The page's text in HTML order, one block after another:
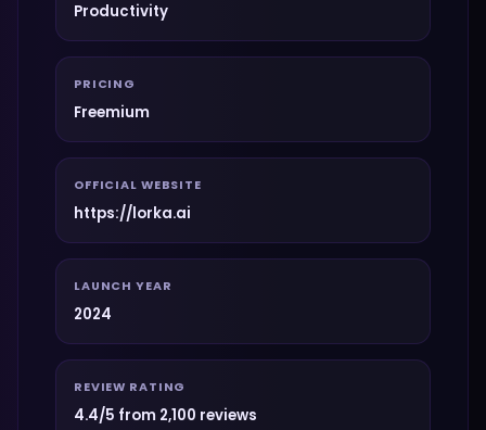
Productivity
PRICING
Freemium
OFFICIAL WEBSITE
https://lorka.ai
LAUNCH YEAR
2024
REVIEW RATING
4.4/5 from 2,100 reviews